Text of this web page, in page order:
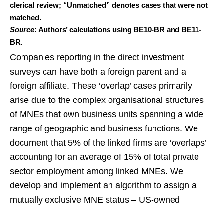
clerical review; “Unmatched” denotes cases that were not
matched.
Source: Authors’ calculations using BE10-BR and BE11-
BR.
Companies reporting in the direct investment
surveys can have both a foreign parent and a
foreign affiliate. These ‘overlap’ cases primarily
arise due to the complex organisational structures
of MNEs that own business units spanning a wide
range of geographic and business functions. We
document that 5% of the linked firms are ‘overlaps’
accounting for an average of 15% of total private
sector employment among linked MNEs. We
develop and implement an algorithm to assign a
mutually exclusive MNE status – US-owned